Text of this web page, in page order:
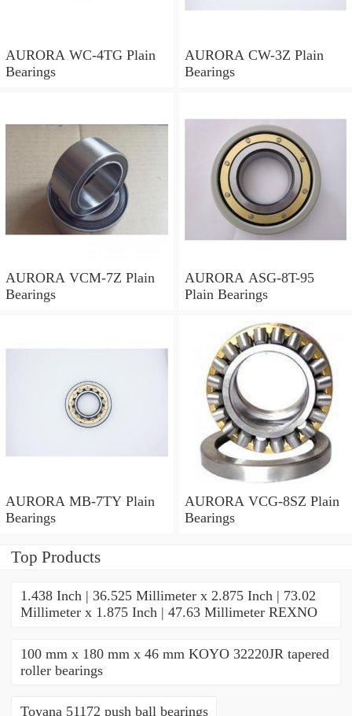
AURORA WC-4TG Plain
Bearings
AURORA CW-3Z Plain
Bearings
AURORA VCM-7Z Plain
Bearings
AURORA ASG-8T-95
Plain Bearings
AURORA MB-7TY Plain
Bearings
AURORA VCG-8SZ Plain
Bearings
Top Products
1.438 Inch | 36.525 Millimeter x 2.875 Inch | 73.02
Millimeter x 1.875 Inch | 47.63 Millimeter REXNO
100 mm x 180 mm x 46 mm KOYO 32220JR tapered
roller bearings
Toyana 51172 push ball bearings